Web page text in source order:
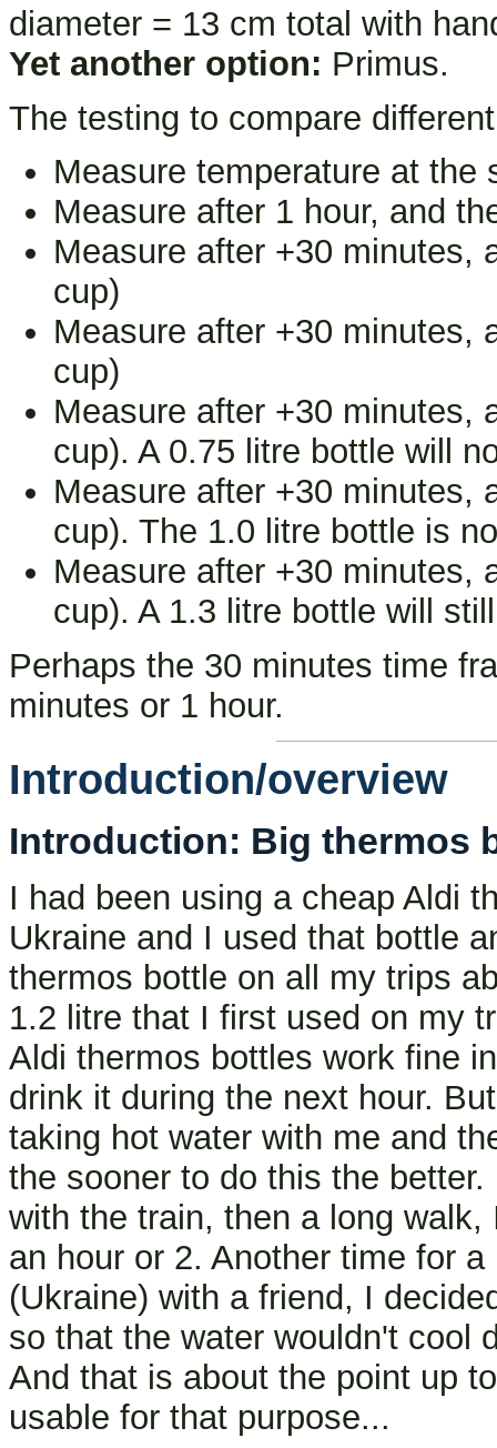
diameter = 13 cm total with
Yet another option: Primus.
The testing to compare
Measure temperature at the
Measure after 1 hour, and
Measure after +30 minutes,
cup)
Measure after +30 minutes,
cup)
Measure after +30 minutes,
cup). A 0.75 litre bottle will
Measure after +30 minutes,
cup). The 1.0 litre bottle is
Measure after +30 minutes,
cup). A 1.3 litre bottle will
Perhaps the 30 minutes time
minutes or 1 hour.
Introduction/overview
Introduction: Big thermos
I had been using a cheap Aldi
Ukraine and I used that bottle
thermos bottle on all my trips
1.2 litre that I first used on my
Aldi thermos bottles work fine
drink it during the next hour.
taking hot water with me and
the sooner to do this the
with the train, then a long
an hour or 2. Another time for
(Ukraine) with a friend, I
so that the water wouldn't cool
And that is about the point up
usable for that purpose...